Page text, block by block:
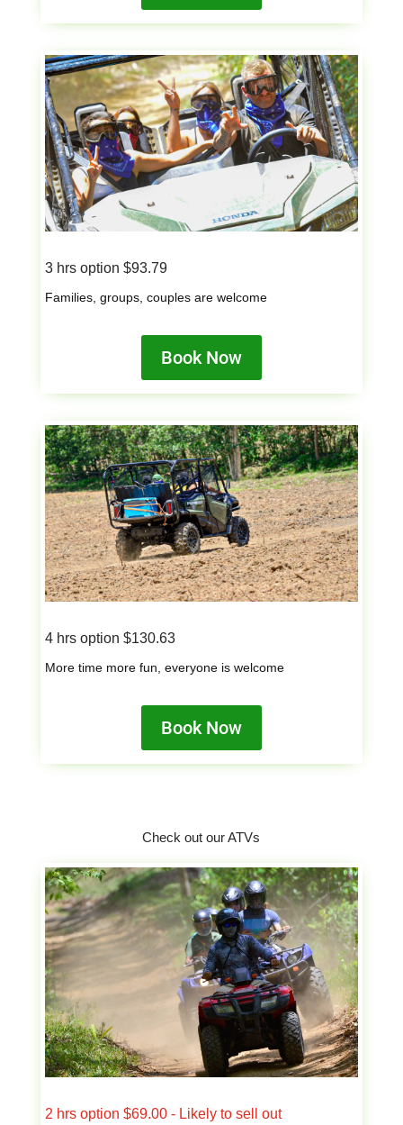
3 hrs option $93.79
Families, groups, couples are welcome
Book Now
4 hrs option $130.63
More time more fun, everyone is welcome
Book Now
Check out our ATVs
2 hrs option $69.00 - Likely to sell out